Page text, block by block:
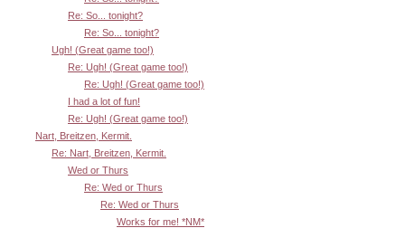
Re: So... tonight?
Re: So... tonight?
Ugh! (Great game too!)
Re: Ugh! (Great game too!)
Re: Ugh! (Great game too!)
I had a lot of fun!
Re: Ugh! (Great game too!)
Nart, Breitzen, Kermit.
Re: Nart, Breitzen, Kermit.
Wed or Thurs
Re: Wed or Thurs
Re: Wed or Thurs
Works for me! *NM*